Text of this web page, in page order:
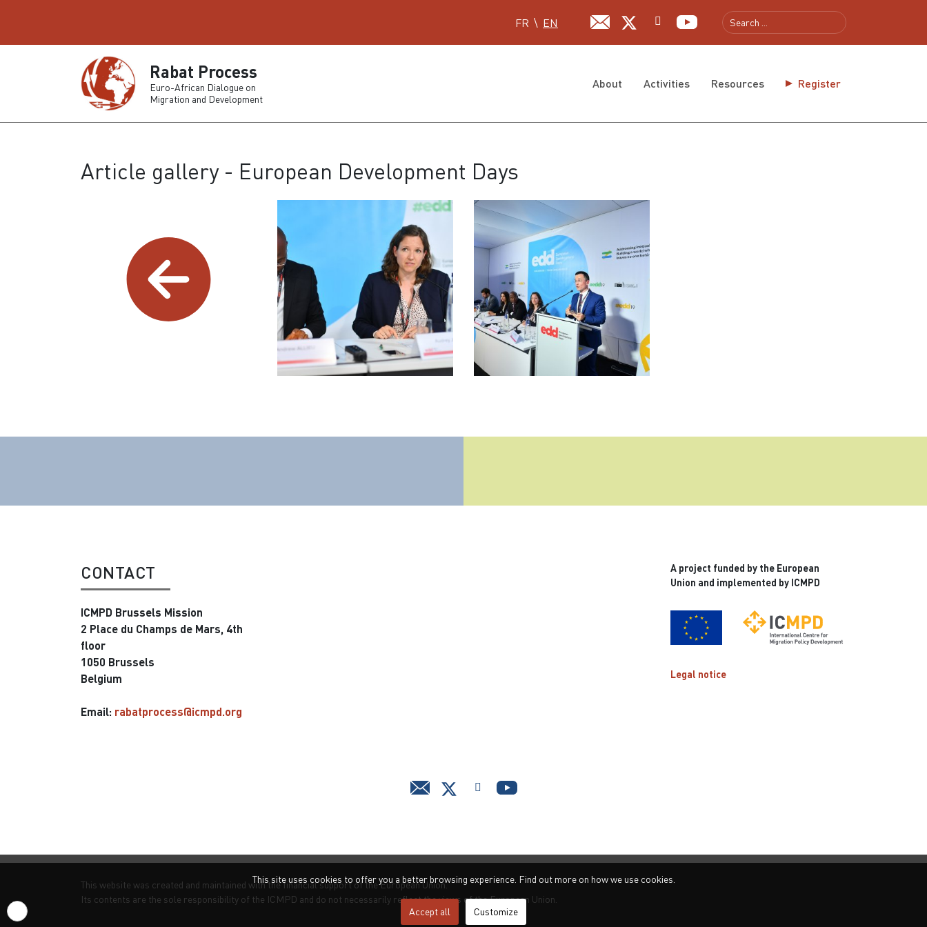
Select your language
FR EN
Rabat Process
Euro-African Dialogue on
Migration and Development
About Activities Resources Register
Article gallery - European Development Days
CONTACT
ICMPD Brussels Mission
2 Place du Champs de Mars, 4th
floor
1050 Brussels
Belgium
Email: rabatprocess@icmpd.org
A project funded by the European
Union and implemented by ICMPD
Legal notice
This website was created and maintained with the financial support of the European Union.
Its contents are the sole responsibility of the ICMPD and do not necessarily reflect the views of the European Union.
This site uses cookies to offer you a better browsing experience. Find out more on how we use cookies.
Accept all Customize